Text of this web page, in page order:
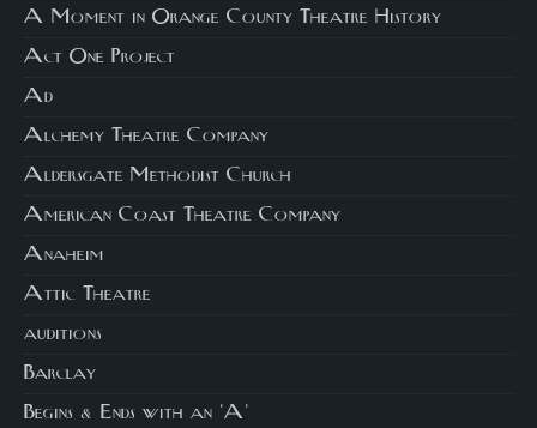
A Moment in Orange County Theatre History
Act One Project
Ad
Alchemy Theatre Company
Aldersgate Methodist Church
American Coast Theatre Company
Anaheim
Attic Theatre
auditions
Barclay
Begins & Ends with an 'A'